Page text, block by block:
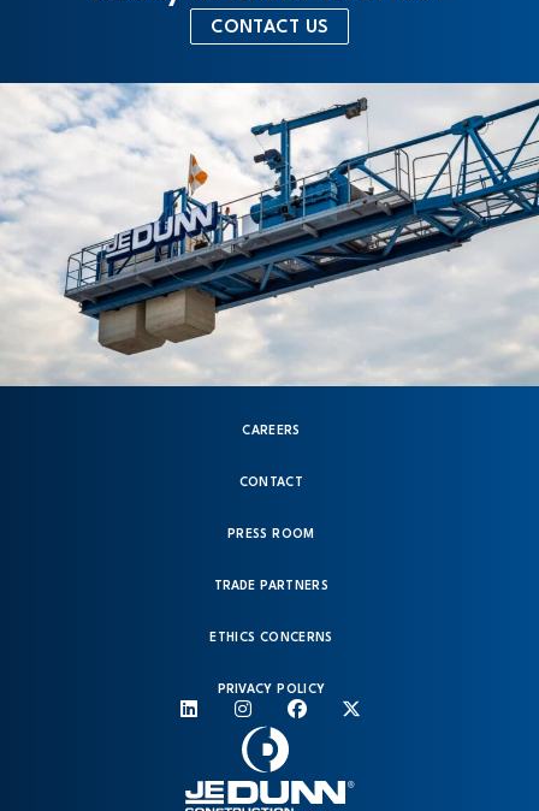
CONTACT US
CAREERS
CONTACT
PRESS ROOM
TRADE PARTNERS
ETHICS CONCERNS
PRIVACY POLICY